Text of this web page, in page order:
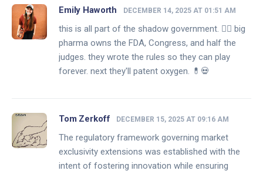
Emily Haworth DECEMBER 14, 2025 AT 01:51 AM
this is all part of the shadow government. 🕵️‍♀️ big
pharma owns the FDA, Congress, and half the
judges. they wrote the rules so they can play
forever. next they'll patent oxygen. 💊💀
Tom Zerkoff DECEMBER 15, 2025 AT 09:16 AM
The regulatory framework governing market
exclusivity extensions was established with the
intent of fostering innovation while ensuring